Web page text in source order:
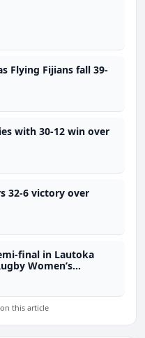
Flying Fijians fall 39-
with 30-12 win over
32-6 victory over
final in Lautoka
Women’s
this article